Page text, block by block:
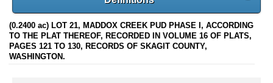
(0.2400 ac) LOT 21, MADDOX CREEK PUD PHASE I, ACCORDING
TO THE PLAT THEREOF, RECORDED IN VOLUME 16 OF PLATS,
PAGES 121 TO 130, RECORDS OF SKAGIT COUNTY,
WASHINGTON.